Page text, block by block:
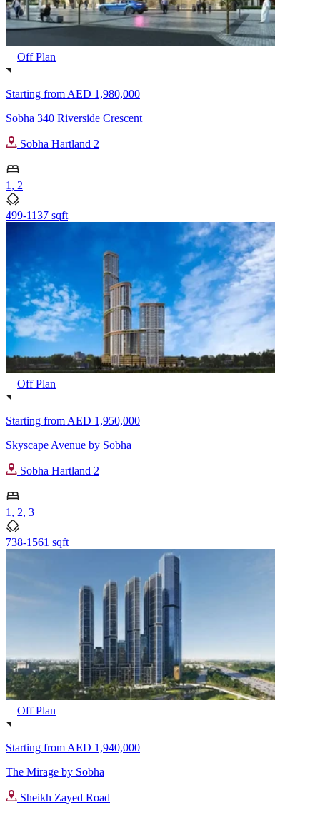
Off Plan
Starting from AED 1,980,000
Sobha 340 Riverside Crescent
Sobha Hartland 2
1, 2
499-1137 sqft
Off Plan
Starting from AED 1,950,000
Skyscape Avenue by Sobha
Sobha Hartland 2
1, 2, 3
738-1561 sqft
Off Plan
Starting from AED 1,940,000
The Mirage by Sobha
Sheikh Zayed Road